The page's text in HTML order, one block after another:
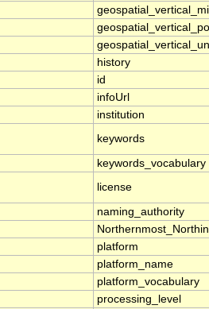
history
id
infoUrl
institution
keywords
keywords_vocabulary
license
naming_authority
platform
platform_name
platform_vocabulary
processing_level